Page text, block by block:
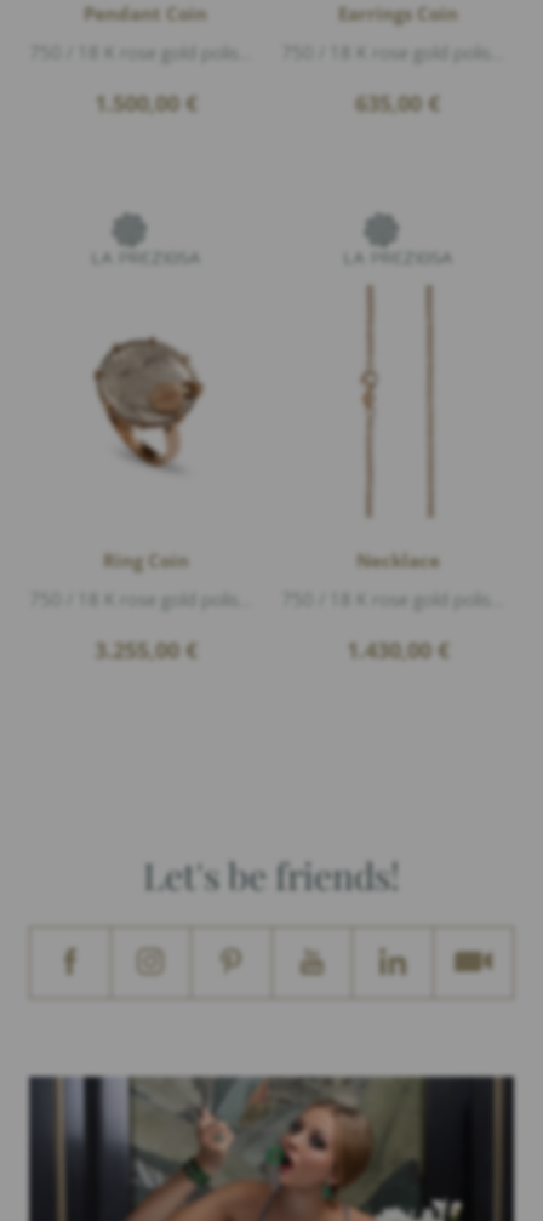
Pendant Coin
1.500,00 €
Earrings Coin
635,00 €
Ring Coin
3.255,00 €
Necklace
1.430,00 €
Let's be friends!